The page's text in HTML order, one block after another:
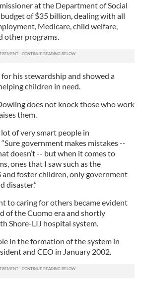
at the Department of Social
budget of $35 billion, dealing with all
Medicare, child welfare,
other programs.
his stewardship and showed a
children in need.
does not knock those who work
them.
of very smart people in
government makes mistakes --
doesn’t -- but when it comes to
ones that I saw such as the
and foster children, only government
disaster.”
to caring for others became evident
of the Cuomo era and shortly
Shore-LIJ hospital system.
in the formation of the system in
and CEO in January 2002.